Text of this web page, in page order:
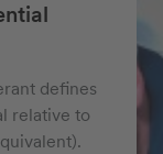
defines
relative to